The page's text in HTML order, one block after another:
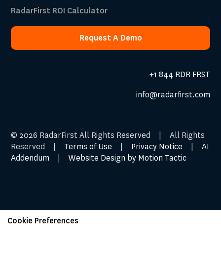
RadarFirst ROI Calculator
Request A Demo
Request A Demo
+1 844 RDR FRST
info@radarfirst.com
© 2026 RadarFirst All Rights Reserved | All Rights
Reserved |
Terms of Use Privacy Notice |AI
Addendum
Website Design by Motion Tactic
Cookie Preferences